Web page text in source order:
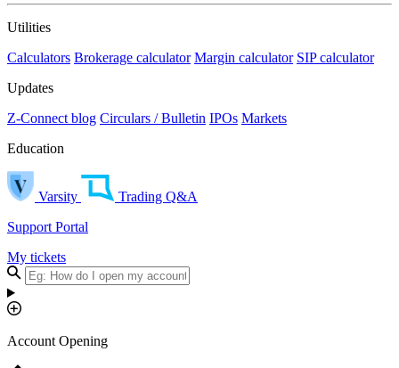
Utilities
Calculators Brokerage calculator Margin calculator SIP calculator
Updates
Z-Connect blog Circulars / Bulletin IPOs Markets
Education
Varsity
Trading Q&A
Support Portal
My tickets
Account Opening